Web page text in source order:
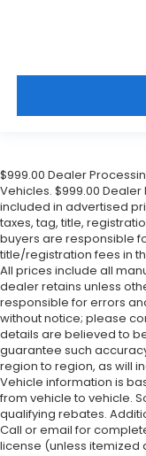
$999.00 Dealer
Vehicles. $999.00
included in advertised
taxes, tag, title,
buyers are responsible
title/registration fees in
All prices include all
dealer retains unless
responsible for errors
without notice; please
details are believed to
guarantee such
region to region, as will
Vehicle information is
from vehicle to vehicle.
qualifying rebates.
Call or email for
license (unless itemized